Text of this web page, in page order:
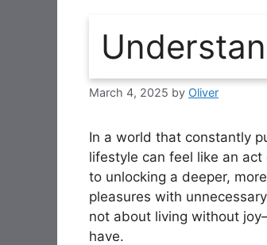
March 4, 2025 by Oliver
In a world that constantly
lifestyle can feel like an
to unlocking a deeper,
pleasures with
not about living without
have.